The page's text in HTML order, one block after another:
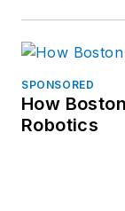
SPONSORED
How
Robotics